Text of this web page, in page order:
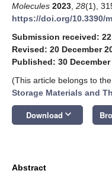
Molecules 2023 28(1),
https://doi.org/10.3390/
Submission received:
Revised: 20 December
Published: 30 December
(This article belongs to
Storage Materials and
Download keyboard_arrow_down
Abstract